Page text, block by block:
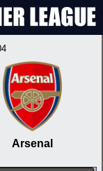
Arsenal